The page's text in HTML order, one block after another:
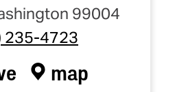
99004
235-4723
map